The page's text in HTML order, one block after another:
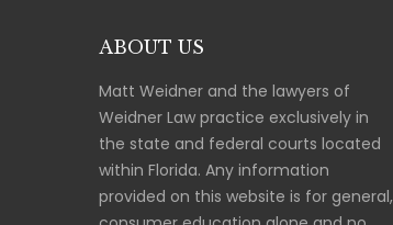
ABOUT US
Matt Weidner and the lawyers of
Weidner Law practice exclusively in
the state and federal courts located
within Florida. Any information
provided on this website is for general,